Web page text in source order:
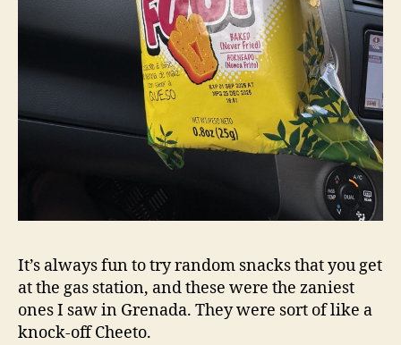
It’s always fun to try random snacks that you get
at the gas station, and these were the zaniest
ones I saw in Grenada. They were sort of like a
knock-off Cheeto.